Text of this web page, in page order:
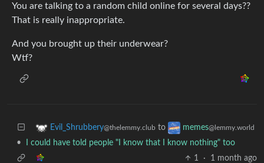
You are talking to a random child online for several days??
That is really inappropriate.
And you brought up their underwear?
Wtf?
Evil_Shrubbery@thelemmy.club to memes@lemmy.world
•
I could have told people "I know that I know nothing" too
1
· 1 month ago